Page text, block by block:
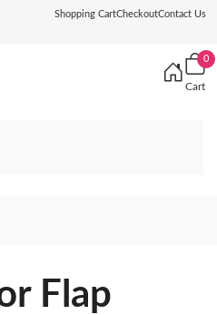
Shopping CartCheckoutContact Us
0
Cart
Flap